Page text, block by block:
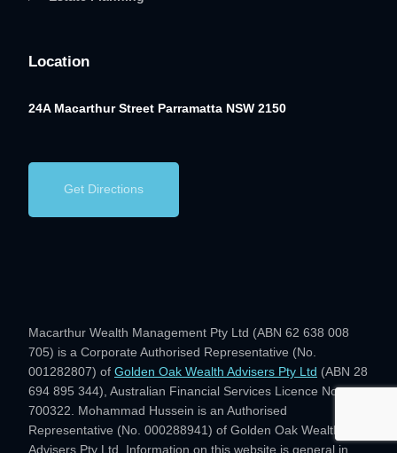
Location
24A Macarthur Street Parramatta NSW 2150
Get Directions
Macarthur Wealth Management Pty Ltd (ABN 62 638 008
705) is a Corporate Authorised Representative (No.
001282807) of Golden Oak Wealth Advisers Pty Ltd (ABN 28
694 895 344), Australian Financial Services Licence No.
700322. Mohammad Hussein is an Authorised
Representative (No. 000288941) of Golden Oak Wealth
Advisers Pty Ltd. Information on this website is general in